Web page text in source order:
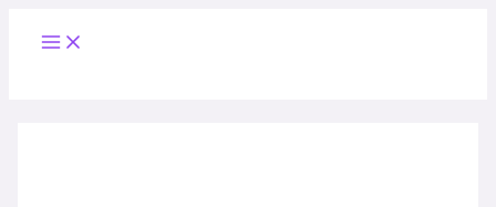
content
Main
Menu